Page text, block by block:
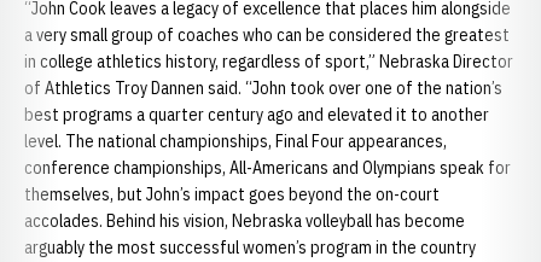
“John Cook leaves a legacy of excellence that places him alongside
a very small group of coaches who can be considered the greatest
in college athletics history, regardless of sport,” Nebraska Director
of Athletics Troy Dannen said. “John took over one of the nation’s
best programs a quarter century ago and elevated it to another
level. The national championships, Final Four appearances,
conference championships, All-Americans and Olympians speak for
themselves, but John’s impact goes beyond the on-court
accolades. Behind his vision, Nebraska volleyball has become
arguably the most successful women’s program in the country